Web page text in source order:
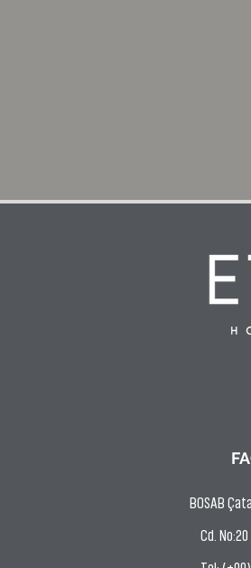
BOSAB
Cd.